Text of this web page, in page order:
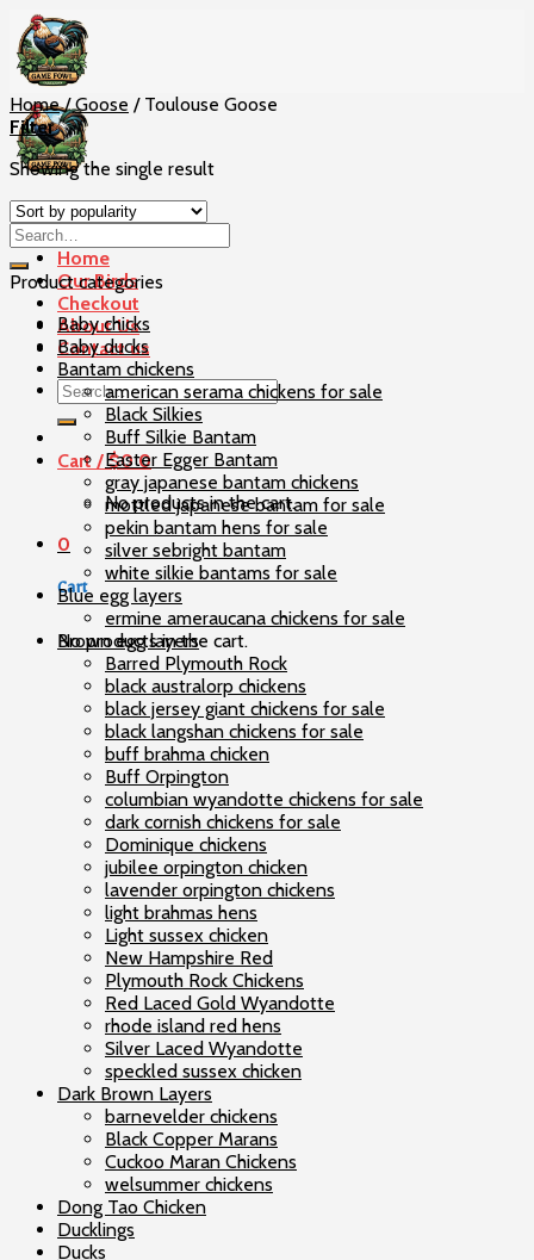
Skip
to
content
Home
Our Birds
Checkout
About Us
Contact us
Search
for:
Cart /$0 0
No products in the cart.
0
Cart
No products in the cart.
Home / Goose /Toulouse Goose
Filter
Showing the single result
Product categories
Baby chicks
Baby ducks
Bantam chickens
american serama chickens for sale
Black Silkies
Buff Silkie Bantam
Easter Egger Bantam
gray japanese bantam chickens
mottled japanese bantam for sale
pekin bantam hens for sale
silver sebright bantam
white silkie bantams for sale
Blue egg layers
ermine ameraucana chickens for sale
Brown egg layers
Barred Plymouth Rock
black australorp chickens
black jersey giant chickens for sale
black langshan chickens for sale
buff brahma chicken
Buff Orpington
columbian wyandotte chickens for sale
dark cornish chickens for sale
Dominique chickens
jubilee orpington chicken
lavender orpington chickens
light brahmas hens
Light sussex chicken
New Hampshire Red
Plymouth Rock Chickens
Red Laced Gold Wyandotte
rhode island red hens
Silver Laced Wyandotte
speckled sussex chicken
Dark Brown Layers
barnevelder chickens
Black Copper Marans
Cuckoo Maran Chickens
welsummer chickens
Dong Tao Chicken
Ducklings
Ducks